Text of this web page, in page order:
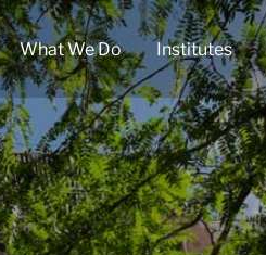
What We Do Institutes